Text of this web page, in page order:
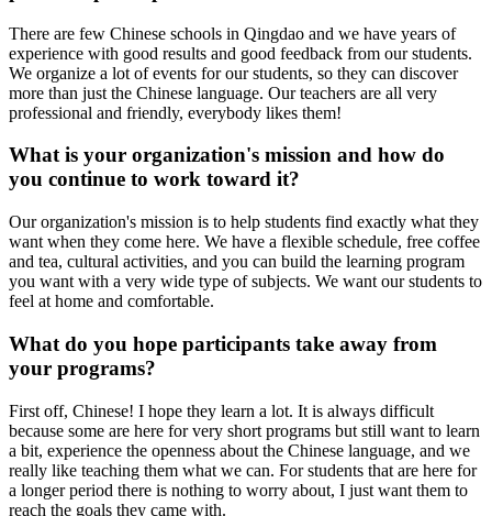
There are few Chinese schools in Qingdao and we have years of
experience with good results and good feedback from our students.
We organize a lot of events for our students, so they can discover
more than just the Chinese language. Our teachers are all very
professional and friendly, everybody likes them!
What is your organization's mission and how do
you continue to work toward it?
Our organization's mission is to help students find exactly what they
want when they come here. We have a flexible schedule, free coffee
and tea, cultural activities, and you can build the learning program
you want with a very wide type of subjects. We want our students to
feel at home and comfortable.
What do you hope participants take away from
your programs?
First off, Chinese! I hope they learn a lot. It is always difficult
because some are here for very short programs but still want to learn
a bit, experience the openness about the Chinese language, and we
really like teaching them what we can. For students that are here for
a longer period there is nothing to worry about, I just want them to
reach the goals they came with.